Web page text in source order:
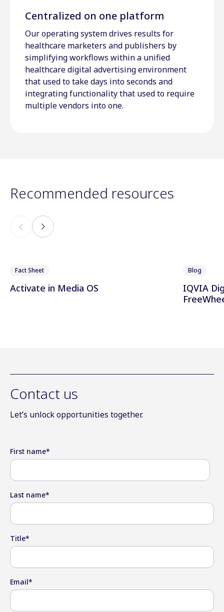
Centralized on one platform
Our operating system drives results for
healthcare marketers and publishers by
simplifying workflows within a unified
healthcare digital advertising environment
that used to take days into seconds and
integrating functionality that used to require
multiple vendors into one.
Recommended resources
Fact Sheet
Activate in Media OS
Blog
IQVIA
Contact us
Let’s unlock opportunities together.
First name*
Last name*
Title*
Email*